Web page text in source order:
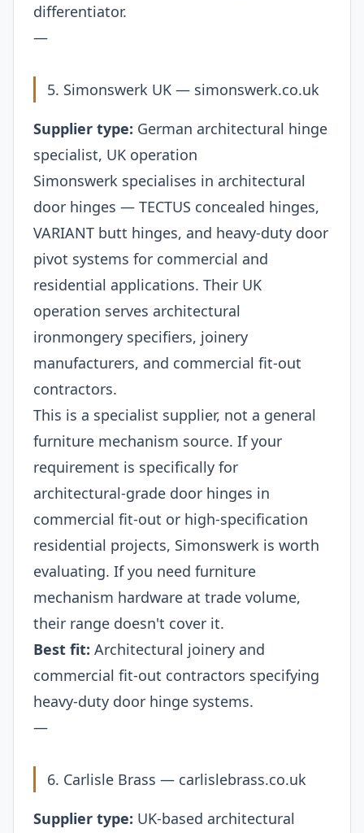
differentiator.
—
5. Simonswerk UK — simonswerk.co.uk
Supplier type: German architectural hinge
specialist, UK operation
Simonswerk specialises in architectural
door hinges — TECTUS concealed hinges,
VARIANT butt hinges, and heavy-duty door
pivot systems for commercial and
residential applications. Their UK
operation serves architectural
ironmongery specifiers, joinery
manufacturers, and commercial fit-out
contractors.
This is a specialist supplier, not a general
furniture mechanism source. If your
requirement is specifically for
architectural-grade door hinges in
commercial fit-out or high-specification
residential projects, Simonswerk is worth
evaluating. If you need furniture
mechanism hardware at trade volume,
their range doesn't cover it.
Best fit: Architectural joinery and
commercial fit-out contractors specifying
heavy-duty door hinge systems.
—
6. Carlisle Brass — carlislebrass.co.uk
Supplier type: UK-based architectural